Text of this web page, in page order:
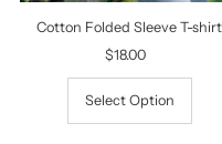
Cotton Folded Sleeve T-shirt
Regular
Price
$18.00
Select Option